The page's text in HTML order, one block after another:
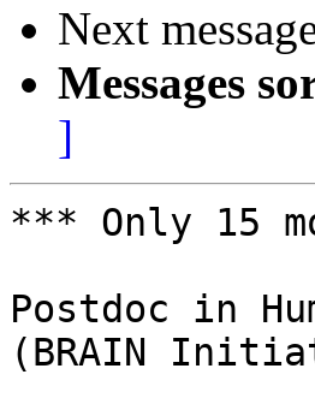
Next
Messages
]
*** Only 15
Postdoc in
(BRAIN